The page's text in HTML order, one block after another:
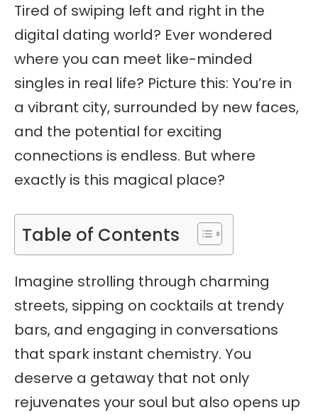
Tired of swiping left and right in the
digital dating world? Ever wondered
where you can meet like-minded
singles in real life? Picture this: You’re in
a vibrant city, surrounded by new faces,
and the potential for exciting
connections is endless. But where
exactly is this magical place?
Table of Contents
Imagine strolling through charming
streets, sipping on cocktails at trendy
bars, and engaging in conversations
that spark instant chemistry. You
deserve a getaway that not only
rejuvenates your soul but also opens up